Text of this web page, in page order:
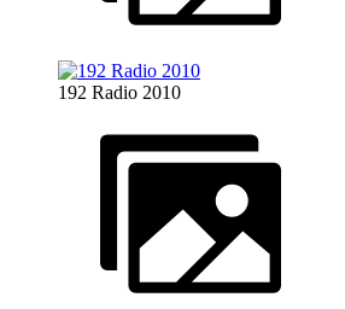
192 Radio 2010